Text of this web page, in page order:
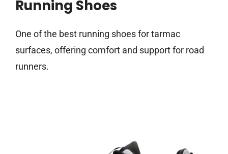
Running Shoes
One of the best running shoes for tarmac
surfaces, offering comfort and support for road
runners.